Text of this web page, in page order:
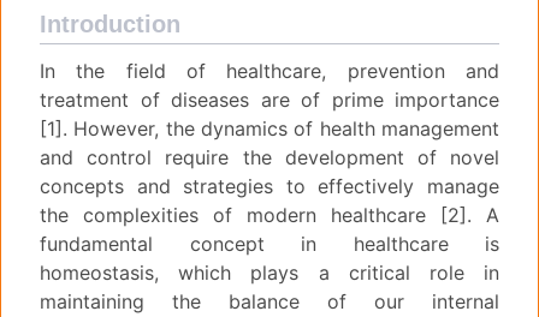
Introduction
In the field of healthcare, prevention and
treatment of diseases are of prime importance
[1]. However, the dynamics of health management
and control require the development of novel
concepts and strategies to effectively manage
the complexities of modern healthcare [2]. A
fundamental concept in healthcare is
homeostasis, which plays a critical role in
maintaining the balance of our internal